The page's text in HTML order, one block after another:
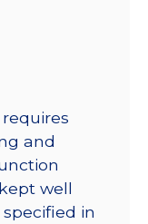
and
well
in